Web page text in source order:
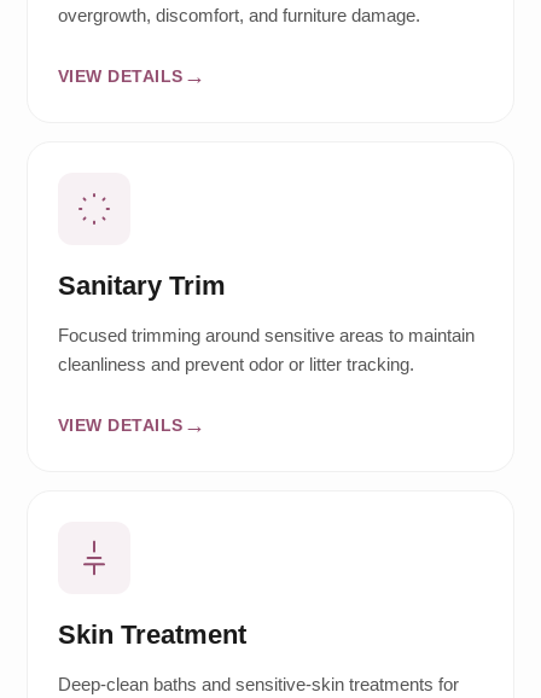
overgrowth, discomfort, and furniture damage.
VIEW DETAILS
Sanitary Trim
Focused trimming around sensitive areas to maintain
cleanliness and prevent odor or litter tracking.
VIEW DETAILS
Skin Treatment
Deep-clean baths and sensitive-skin treatments for